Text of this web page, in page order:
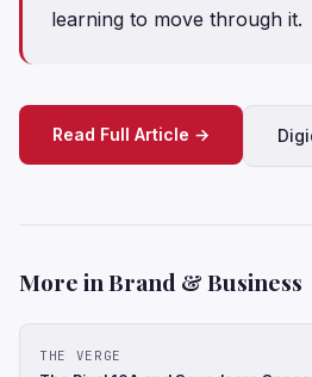
learning to move through it.
Read Full Article →
More in Brand & Business
THE VERGE